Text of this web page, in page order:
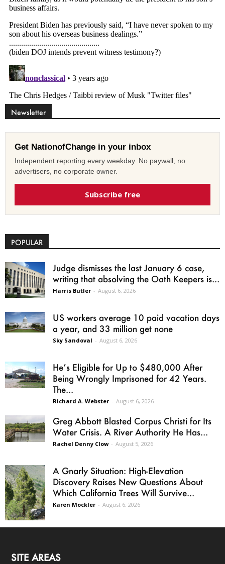
Newsletter
Get NationofChange in your inbox
Independent reporting every weekday. No paywall, no
advertisers, no corporate owner.
Subscribe free
POPULAR
Judge dismisses the last January 6 case,
writing that absolving the Oath Keepers is...
Harris Butler - August 6, 2026
US workers average 10 paid vacation days
a year, and 33 million get none
Sky Sandoval - August 6, 2026
He’s Eligible for Up to $480,000 After
Being Wrongly Imprisoned for 42 Years.
The...
Richard A. Webster - August 6, 2026
Greg Abbott Blasted Corpus Christi for Its
Water Crisis. A River Authority He Has...
Rachel Denny Clow - August 5, 2026
A Gnarly Situation: High-Elevation
Discovery Raises New Questions About
Which California Trees Will Survive...
Karen Mockler - August 6, 2026
SITE AREAS